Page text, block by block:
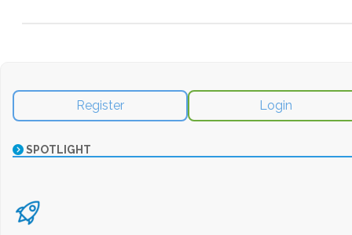
Register Login
SPOTLIGHT